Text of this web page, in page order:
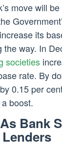
move will
its
the way. In
societies
rate. By
by 0.15 per
boost.
Bank